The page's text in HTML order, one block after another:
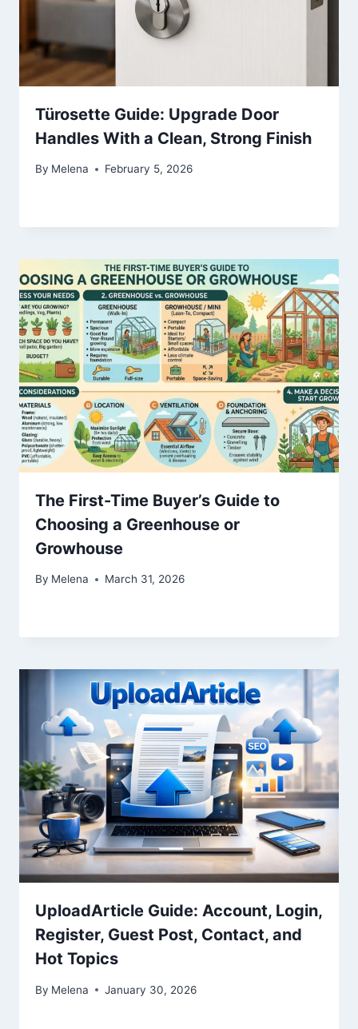
Türosette Guide: Upgrade Door
Handles With a Clean, Strong Finish
By Melena February 5, 2026
The First-Time Buyer’s Guide to
Choosing a Greenhouse or
Growhouse
By Melena March 31, 2026
UploadArticle Guide: Account, Login,
Register, Guest Post, Contact, and
Hot Topics
By Melena January 30, 2026